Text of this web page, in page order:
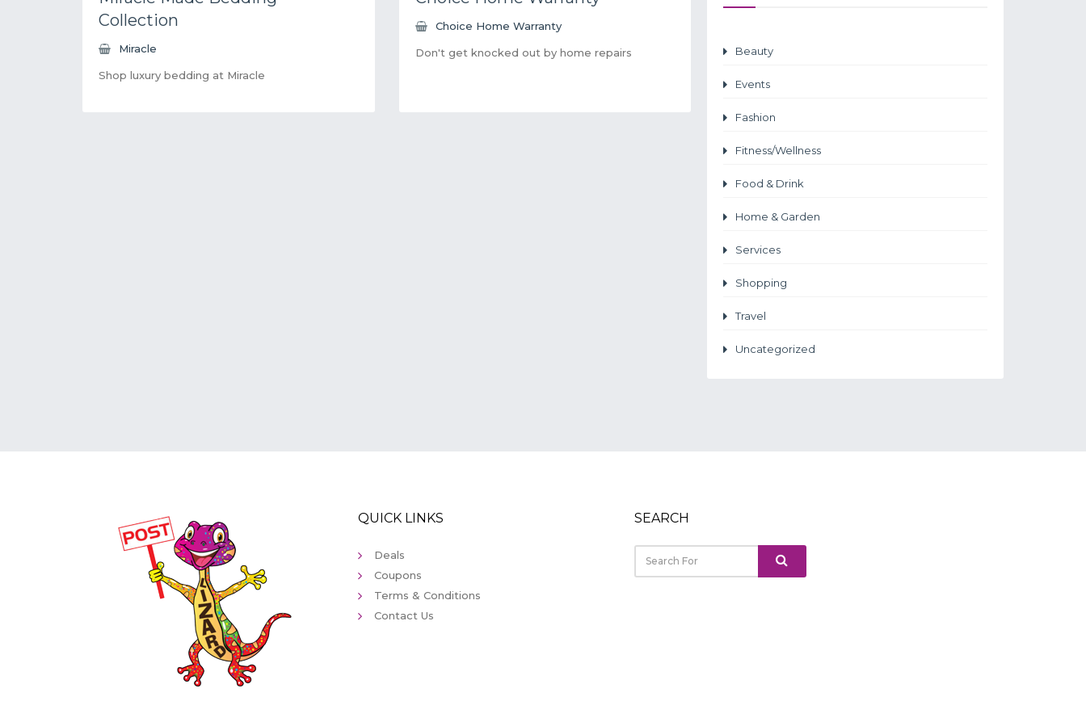
Collection
Miracle
Shop luxury bedding at Miracle
Choice Home Warranty
Don't get knocked out by home repairs Beauty
Events
Fashion
Fitness/Wellness
Food & Drink
Home & Garden
Services
Shopping
Travel
Uncategorized
QUICK LINKS
Deals
Coupons
Terms & Conditions
Contact Us
SEARCH